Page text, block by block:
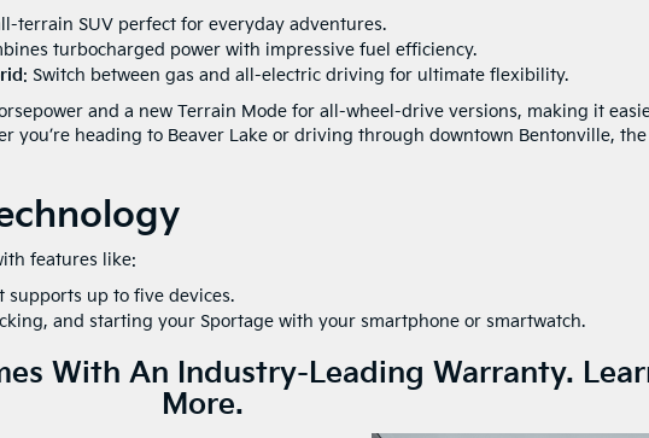
terrain SUV perfect for everyday adventures.
turbocharged power with impressive fuel efficiency.
: Switch between gas and all-electric driving for ultimate flexibility.
and a new Terrain Mode for all-wheel-drive versions, making it
you’re heading to Beaver Lake or driving through downtown Bentonville, the
features like:
supports up to five devices.
and starting your Sportage with your smartphone or smartwatch.
With An Industry-Leading Warranty.
More.